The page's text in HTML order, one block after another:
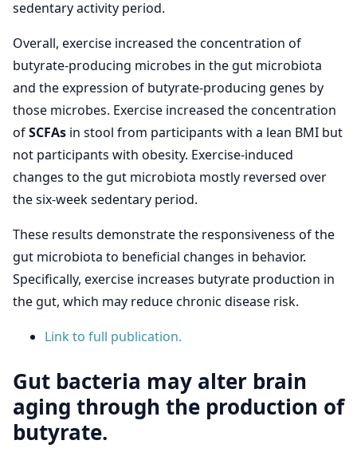
sedentary activity period.
Overall, exercise increased the concentration of
butyrate-producing microbes in the gut microbiota
and the expression of butyrate-producing genes by
those microbes. Exercise increased the concentration
ofSCFAs in stool from participants with a lean BMI but
not participants with obesity. Exercise-induced
changes to the gut microbiota mostly reversed over
the six-week sedentary period.
These results demonstrate the responsiveness of the
gut microbiota to beneficial changes in behavior.
Specifically, exercise increases butyrate production in
the gut, which may reduce chronic disease risk.
Link to full publication.
Gut bacteria may alter brain
aging through the production of
butyrate.